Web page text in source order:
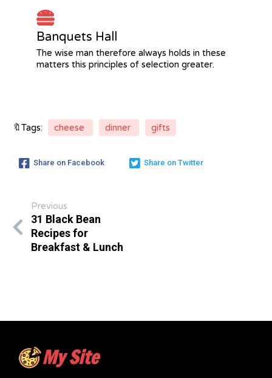
Banquets Hall
The wise man therefore always holds in these
matters this principles of selection greater.
🔖Tags: cheese dinner gifts
Share on Facebook Share on Twitter
Previous
31 Black Bean
Recipes for
Breakfast & Lunch
My Site